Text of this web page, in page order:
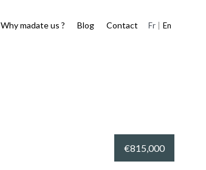
Why madate us ? Blog Contact Fr En
€815,000